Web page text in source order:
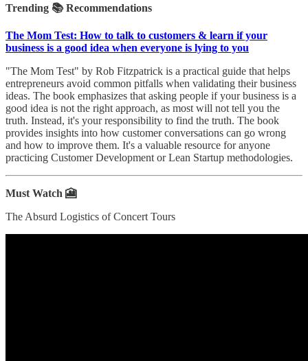
Trending 📚 Recommendations
The Mom Test: How to talk to customers & learn if your
business is a good idea when everyone is lying to you
"The Mom Test" by Rob Fitzpatrick is a practical guide that helps
entrepreneurs avoid common pitfalls when validating their business
ideas. The book emphasizes that asking people if your business is a
good idea is not the right approach, as most will not tell you the
truth. Instead, it's your responsibility to find the truth. The book
provides insights into how customer conversations can go wrong
and how to improve them. It's a valuable resource for anyone
practicing Customer Development or Lean Startup methodologies.
Must Watch 🎦
The Absurd Logistics of Concert Tours